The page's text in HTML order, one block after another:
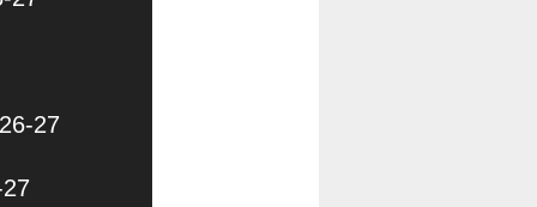
27